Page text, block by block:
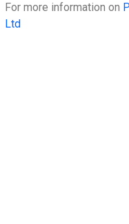
For more information on
Ltd